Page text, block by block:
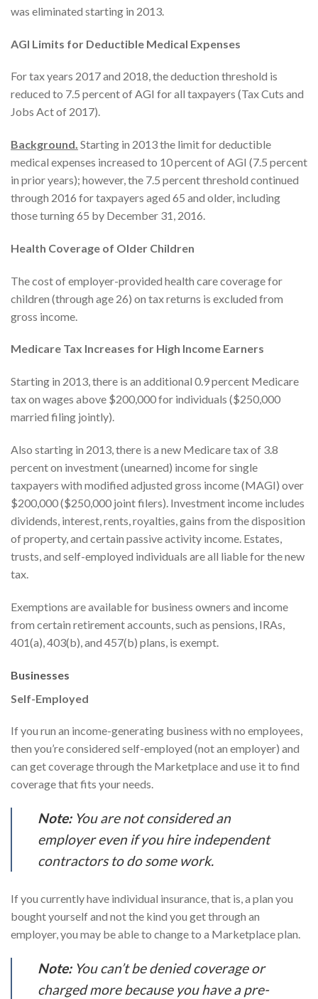
was eliminated starting in 2013.
AGI Limits for Deductible Medical Expenses
For tax years 2017 and 2018, the deduction threshold is
reduced to 7.5 percent of AGI for all taxpayers (Tax Cuts and
Jobs Act of 2017).
Background. Starting in 2013 the limit for deductible
medical expenses increased to 10 percent of AGI (7.5 percent
in prior years); however, the 7.5 percent threshold continued
through 2016 for taxpayers aged 65 and older, including
those turning 65 by December 31, 2016.
Health Coverage of Older Children
The cost of employer-provided health care coverage for
children (through age 26) on tax returns is excluded from
gross income.
Medicare Tax Increases for High Income Earners
Starting in 2013, there is an additional 0.9 percent Medicare
tax on wages above $200,000 for individuals ($250,000
married filing jointly).
Also starting in 2013, there is a new Medicare tax of 3.8
percent on investment (unearned) income for single
taxpayers with modified adjusted gross income (MAGI) over
$200,000 ($250,000 joint filers). Investment income includes
dividends, interest, rents, royalties, gains from the disposition
of property, and certain passive activity income. Estates,
trusts, and self-employed individuals are all liable for the new
tax.
Exemptions are available for business owners and income
from certain retirement accounts, such as pensions, IRAs,
401(a), 403(b), and 457(b) plans, is exempt.
Businesses
Self-Employed
If you run an income-generating business with no employees,
then you’re considered self-employed (not an employer) and
can get coverage through the Marketplace and use it to find
coverage that fits your needs.
Note:You are not considered an
employer even if you hire independent
contractors to do some work.
If you currently have individual insurance, that is, a plan you
bought yourself and not the kind you get through an
employer, you may be able to change to a Marketplace plan.
Note:You can’t be denied coverage or
charged more because you have a pre-